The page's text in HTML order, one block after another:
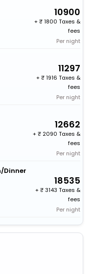
10900
+
1800 Taxes &
fees
Per night
11297
+
1916 Taxes &
fees
Per night
12662
+
2090 Taxes &
fees
Per night
Dinner
18535
+
3143 Taxes &
fees
Per night